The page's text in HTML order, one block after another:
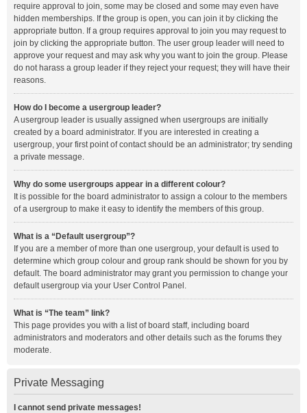
require approval to join, some may be closed and some may even have
hidden memberships. If the group is open, you can join it by clicking the
appropriate button. If a group requires approval to join you may request to
join by clicking the appropriate button. The user group leader will need to
approve your request and may ask why you want to join the group. Please
do not harass a group leader if they reject your request; they will have their
reasons.
How do I become a usergroup leader?
A usergroup leader is usually assigned when usergroups are initially
created by a board administrator. If you are interested in creating a
usergroup, your first point of contact should be an administrator; try sending
a private message.
Why do some usergroups appear in a different colour?
It is possible for the board administrator to assign a colour to the members
of a usergroup to make it easy to identify the members of this group.
What is a “Default usergroup”?
If you are a member of more than one usergroup, your default is used to
determine which group colour and group rank should be shown for you by
default. The board administrator may grant you permission to change your
default usergroup via your User Control Panel.
What is “The team” link?
This page provides you with a list of board staff, including board
administrators and moderators and other details such as the forums they
moderate.
Private Messaging
I cannot send private messages!